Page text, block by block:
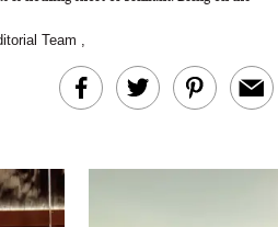
Team ,